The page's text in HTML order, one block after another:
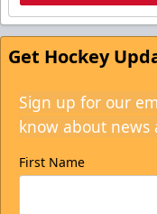
Get Hockey
Sign up for our
know about news
First Name